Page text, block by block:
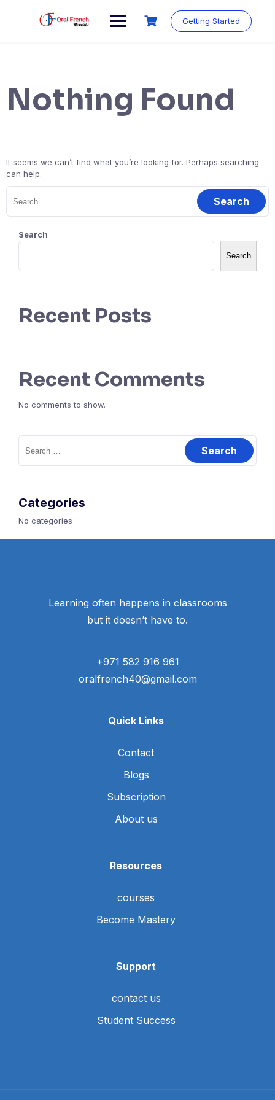
Getting Started
Nothing Found
It seems we can’t find what you’re looking for. Perhaps searching
can help.
Search
for:
Search
Search
Recent Posts
Recent Comments
No comments to show.
Search
for:
Categories
No categories
Learning often happens in classrooms
but it doesn’t have to.
+971 582 916 961
oralfrench40@gmail.com
Quick Links
Contact
Blogs
Subscription
About us
Resources
courses
Become Mastery
Support
contact us
Student Success